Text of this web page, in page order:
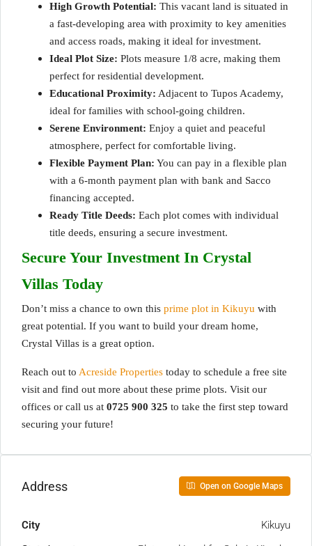
High Growth Potential: This vacant land is situated in
a fast-developing area with proximity to key amenities
and access roads, making it ideal for investment.
Ideal Plot Size: Plots measure 1/8 acre, making them
perfect for residential development.
Educational Proximity: Adjacent to Tupos Academy,
ideal for families with school-going children.
Serene Environment: Enjoy a quiet and peaceful
atmosphere, perfect for comfortable living.
Flexible Payment Plan: You can pay in a flexible plan
with a 6-month payment plan with bank and Sacco
financing accepted.
Ready Title Deeds: Each plot comes with individual
title deeds, ensuring a secure investment.
Secure Your Investment In Crystal
Villas Today
Don’t miss a chance to own this prime plot in Kikuyu with
great potential. If you want to build your dream home,
Crystal Villas is a great option.
Reach out to Acreside Properties today to schedule a free site
visit and find out more about these prime plots. Visit our
offices or call us at 0725 900 325 to take the first step toward
securing your future!
Address Open on Google Maps
City
Kikuyu